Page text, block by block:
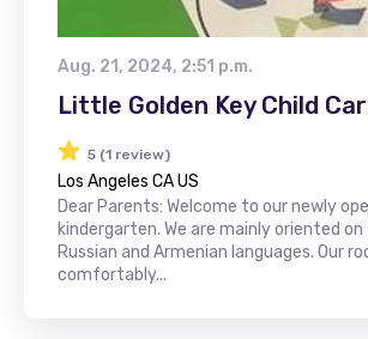
Aug. 21, 2024, 2:51 p.m.
Little Golden Key Child
5 (1 review)
Los Angeles CA US
Dear Parents: Welcome to our newly
kindergarten. We are mainly oriented
Russian and Armenian languages. Our
comfortably...